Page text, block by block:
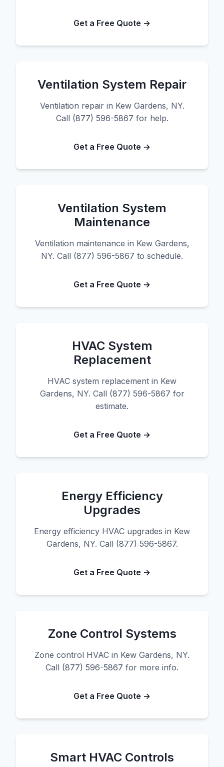
Get a Free Quote →
Ventilation System Repair
Ventilation repair in Kew Gardens, NY.
Call (877) 596-5867 for help.
Get a Free Quote →
Ventilation System
Maintenance
Ventilation maintenance in Kew Gardens,
NY. Call (877) 596-5867 to schedule.
Get a Free Quote →
HVAC System
Replacement
HVAC system replacement in Kew
Gardens, NY. Call (877) 596-5867 for
estimate.
Get a Free Quote →
Energy Efficiency
Upgrades
Energy efficiency HVAC upgrades in Kew
Gardens, NY. Call (877) 596-5867.
Get a Free Quote →
Zone Control Systems
Zone control HVAC in Kew Gardens, NY.
Call (877) 596-5867 for more info.
Get a Free Quote →
Smart HVAC Controls